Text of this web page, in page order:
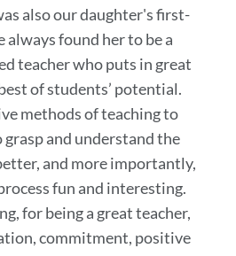
also our daughter's first-
always found her to be a
teacher who puts in great
of students’ potential.
methods of teaching to
and understand the
and more importantly,
fun and interesting.
for being a great teacher,
commitment, positive